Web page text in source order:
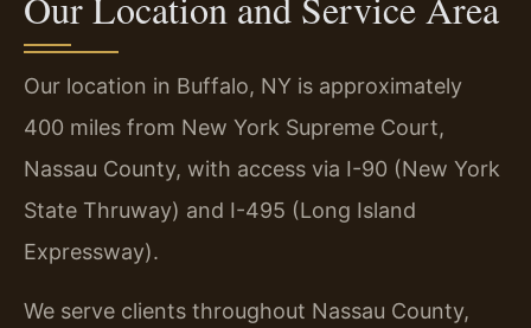
Our location in Buffalo, NY is approximately
400 miles from New York Supreme Court,
Nassau County, with access via I-90 (New York
State Thruway) and I-495 (Long Island
Expressway).
We serve clients throughout Nassau County,